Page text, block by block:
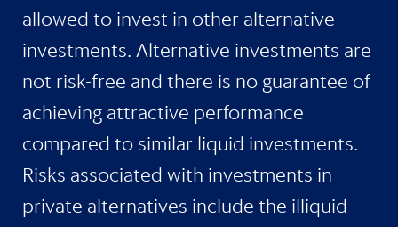
allowed to invest in other alternative
investments. Alternative investments are
not risk-free and there is no guarantee of
achieving attractive performance
compared to similar liquid investments.
Risks associated with investments in
private alternatives include the illiquid